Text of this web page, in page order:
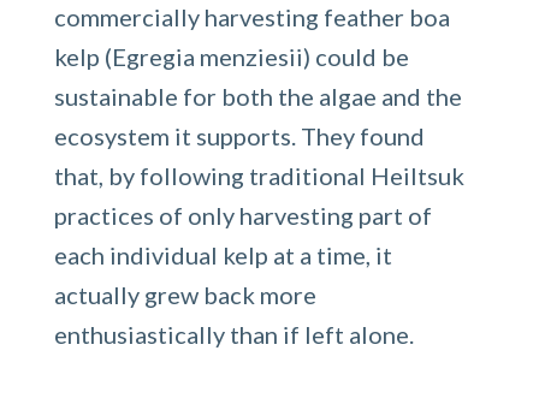
commercially harvesting feather boa
kelp (Egregia menziesii) could be
sustainable for both the algae and the
ecosystem it supports. They found
that, by following traditional Heiltsuk
practices of only harvesting part of
each individual kelp at a time, it
actually grew back more
enthusiastically than if left alone.